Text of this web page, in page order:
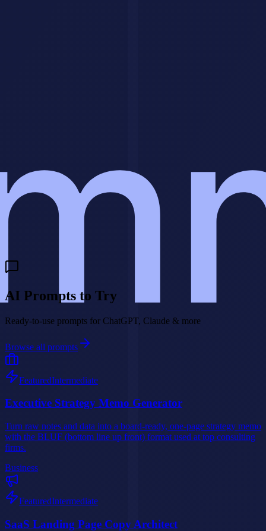
Need a custom AI agent for your business?
We build intelligent AI
agents that handle customer interactions, qualify leads, and drive
AI Prompts to Try
Ready-to-use prompts for ChatGPT, Claude & more
Browse all prompts
FeaturedIntermediate
Executive Strategy Memo Generator
Turn raw notes and data into a board-ready, one-page strategy memo
with the BLUF (bottom line up front) format used at top consulting
firms.
Business
FeaturedIntermediate
SaaS Landing Page Copy Architect